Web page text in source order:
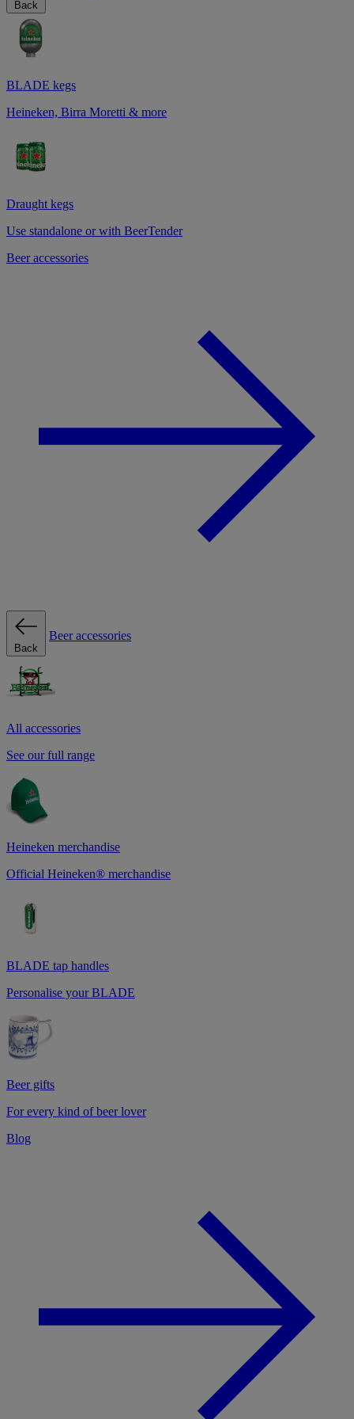
Back
BLADE kegs
Heineken, Birra Moretti & more
Draught kegs
Use standalone or with BeerTender
Beer accessories
Back
Beer accessories
All accessories
See our full range
Heineken merchandise
Official Heineken® merchandise
BLADE tap handles
Personalise your BLADE
Beer gifts
For every kind of beer lover
Blog